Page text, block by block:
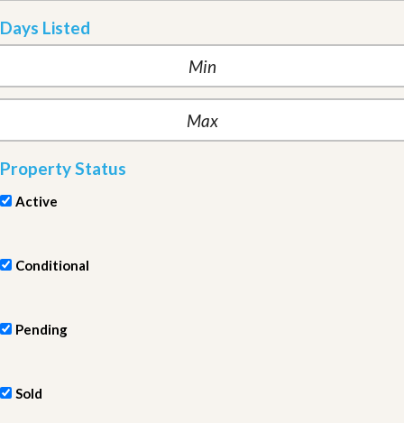
Days Listed
Property Status
Active
Conditional
Pending
Sold